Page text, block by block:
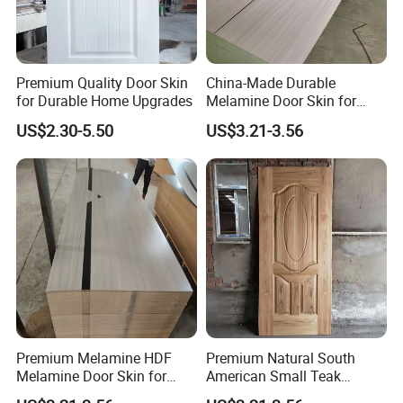
collected
4.Q:What is your terms of payment?
A: T/T (30% deposit before production.the
balanced before goods delivery or against the
copy of B/L)
5.Q:What is minimum order quantity?
A: MOQ is 200 sets
Premium Quality Door Skin
for Durable Home Upgrades
US$2.30-5.50
China-Made Durable
Melamine Door Skin for
Home Decoration
US$3.21-3.56
Premium Melamine HDF
Melamine Door Skin for
Interior Bedroom
Premium Natural South
American Small Teak
Veneer HDF Interior Door